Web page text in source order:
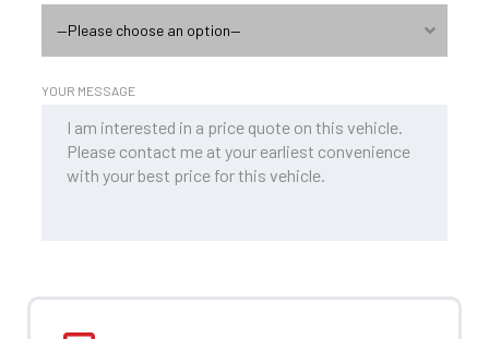
—Please choose an option—
YOUR MESSAGE